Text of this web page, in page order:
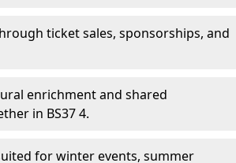
ticket sales, sponsorships, and
enrichment and shared
in BS37 4.
for winter events, summer